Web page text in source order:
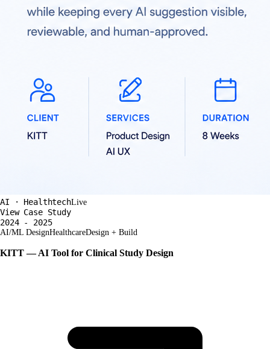
AI · HealthtechLive
View Case Study
2024 - 2025
AI/ML DesignHealthcareDesign + Build
KITT — AI Tool for Clinical Study Design